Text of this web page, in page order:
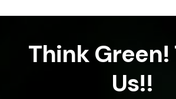
Think
Us!!